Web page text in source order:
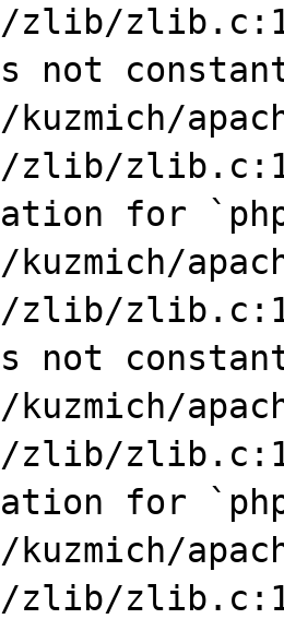
zlib/
not
kuzmich/
zlib/
for
kuzmich/
zlib/
not
kuzmich/
zlib/
for
kuzmich/
zlib/